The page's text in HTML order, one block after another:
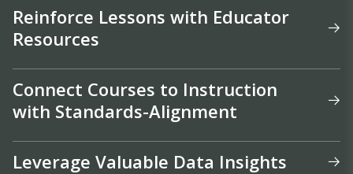
Reinforce Lessons with Educator
Resources
Connect Courses to Instruction
with Standards-Alignment
Leverage Valuable Data Insights